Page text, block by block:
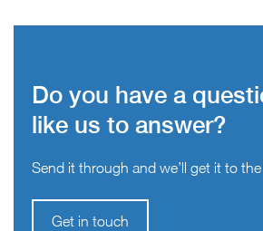
Do you have a
like us to answer?
Send it through and we’ll get it to
Get in touch